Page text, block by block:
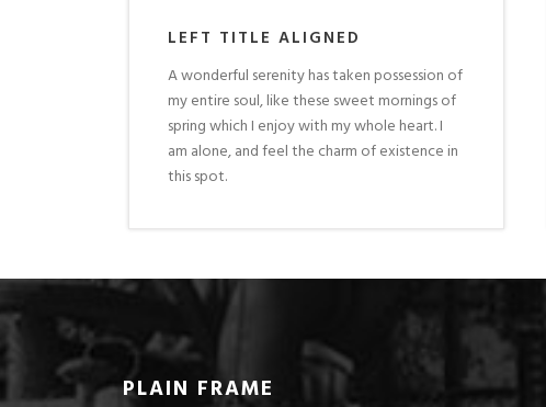
LEFT TITLE ALIGNED
A wonderful serenity has taken possession of
my entire soul, like these sweet mornings of
spring which I enjoy with my whole heart. I
am alone, and feel the charm of existence in
this spot.
PLAIN FRAME